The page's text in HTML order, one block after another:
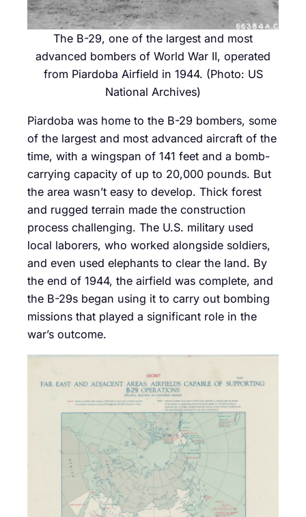
The B-29, one of the largest and most
advanced bombers of World War II, operated
from Piardoba Airfield in 1944. (Photo: US
National Archives)
Piardoba was home to the B-29 bombers, some
of the largest and most advanced aircraft of the
time, with a wingspan of 141 feet and a bomb-
carrying capacity of up to 20,000 pounds. But
the area wasn’t easy to develop. Thick forest
and rugged terrain made the construction
process challenging. The U.S. military used
local laborers, who worked alongside soldiers,
and even used elephants to clear the land. By
the end of 1944, the airfield was complete, and
the B-29s began using it to carry out bombing
missions that played a significant role in the
war’s outcome.